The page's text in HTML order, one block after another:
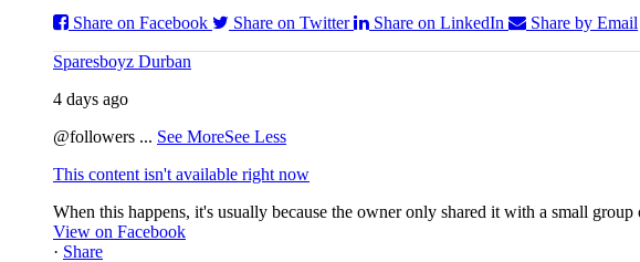
Share on Facebook
Share on Twitter Share on LinkedIn Share by Email
Sparesboyz Durban
4 days ago
@followers ... See MoreSee Less
This content isn't available right now
When this happens, it's usually because the owner only shared it with a small
View on Facebook
· Share